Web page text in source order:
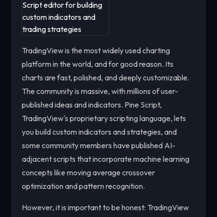
TradingView is the most widely used charting
platform in the world, and for good reason. Its
charts are fast, polished, and deeply customizable.
The community is massive, with millions of user-
published ideas and indicators. Pine Script,
TradingView's proprietary scripting language, lets
you build custom indicators and strategies, and
some community members have published AI-
adjacent scripts that incorporate machine learning
concepts like moving average crossover
optimization and pattern recognition.
However, it is important to be honest: TradingView